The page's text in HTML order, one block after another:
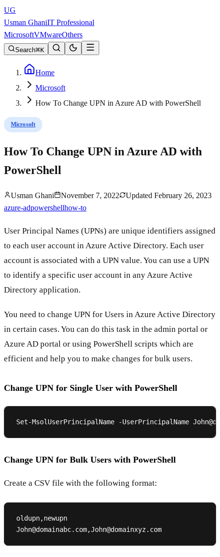
UG
Usman GhaniIT Professional
MicrosoftVMwareOthers
Search K
Home
Microsoft
How To Change UPN in Azure AD with PowerShell
Microsoft
How To Change UPN in Azure AD with
PowerShell
Usman Ghani November 7, 2022 Updated February 26, 2023
azure-adpowershellhow-to
User Principal Names (UPNs) are unique identifiers assigned
to each user account in Azure Active Directory. Each user
account is associated with a UPN value. You can use a UPN
to identify a specific user account in any Azure Active
Directory application.
You need to change UPN for Users in Azure Active Directory
in certain cases. You can do this task in the admin portal or
Azure AD portal or using PowerShell scripts which are
efficient and help you to make changes for bulk users.
Change UPN for Single User with PowerShell
Change UPN for Bulk Users with PowerShell
Create a CSV file with the following format:
oldupn,newupn